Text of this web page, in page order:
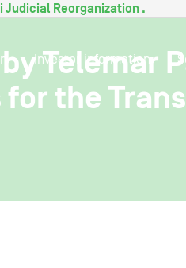
Judicial Reorganization .
Investor information
Telemar
the